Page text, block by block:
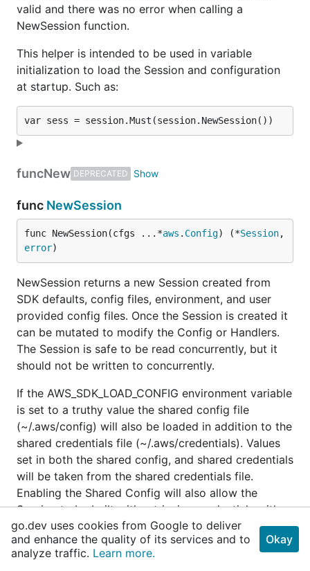
valid and there was no error when calling a
NewSession function.
This helper is intended to be used in variable
initialization to load the Session and configuration
at startup. Such as:
funcNew DEPRECATED
func NewSession
func NewSession(cfgs ...*aws . Config) (*Session
error)
NewSession returns a new Session created from
SDK defaults, config files, environment, and user
provided config files. Once the Session is created it
can be mutated to modify the Config or Handlers.
The Session is safe to be read concurrently, but it
should not be written to concurrently.
If the AWS_SDK_LOAD_CONFIG environment variable
is set to a truthy value the shared config file
(~/.aws/config) will also be loaded in addition to the
shared credentials file (~/.aws/credentials). Values
set in both the shared config, and shared credentials
will be taken from the shared credentials file.
Enabling the Shared Config will also allow the
Session to be built with retrieving credentials with
AssumeRole set in the config.
See the NewSessionWithOptions func for
go.dev uses cookies from Google to deliver
and enhance the quality of its services and to
analyze traffic. Learn more.
Okay